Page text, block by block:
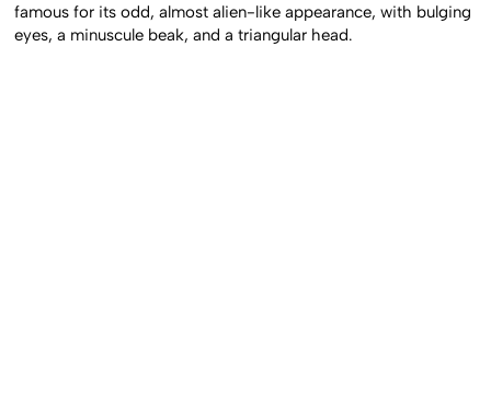
famous for its odd, almost alien-like appearance, with bulging
eyes, a minuscule beak, and a triangular head.